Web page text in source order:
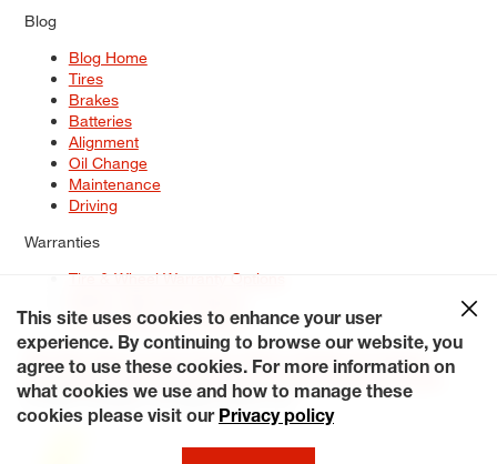
Blog
Blog Home
Tires
Brakes
Batteries
Alignment
Oil Change
Maintenance
Driving
Warranties
Tire & Wheel Warranty Options
Service Warranty Options
Site Map
Terms of Use Privacy Policy Contact Us
Careers
Accessibility Statement My Privacy Rights Request a Quote
© 2026 Tiresplus. All Rights Reserved.
This site uses cookies to enhance your user
experience. By continuing to browse our website, you
agree to use these cookies. For more information on
what cookies we use and how to manage these
cookies please visit our Privacy policy